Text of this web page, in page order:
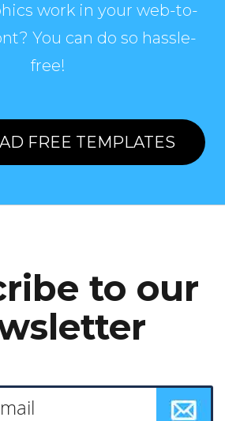
work in your web-to-
You can do so hassle-
free!
FREE TEMPLATES
to our